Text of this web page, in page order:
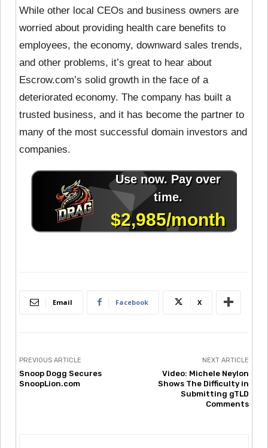
While other local CEOs and business owners are
worried about providing health care benefits to
employees, the economy, downward sales trends,
and other problems, it’s great to hear about
Escrow.com’s solid growth in the face of a
deteriorated economy. The company has built a
trusted business, and it has become the partner to
many of the most successful domain investors and
companies.
Email Facebook X
PREVIOUS ARTICLE
Snoop Dogg Secures
SnoopLion.com
NEXT ARTICLE
Video: Michele Neylon
Shows The Difficulty in
Submitting gTLD
Comments